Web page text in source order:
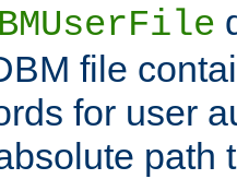
file
for user
path